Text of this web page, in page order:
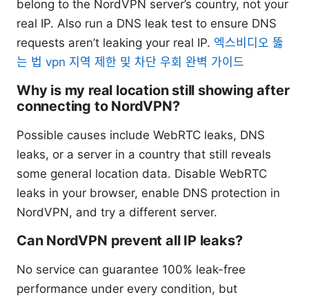
belong to the NordVPN server’s country, not your
real IP. Also run a DNS leak test to ensure DNS
requests aren’t leaking your real IP. 엑스비디오 뚫
는 법 vpn 지역 제한 및 차단 우회 완벽 가이드
Why is my real location still showing after
connecting to NordVPN?
Possible causes include WebRTC leaks, DNS
leaks, or a server in a country that still reveals
some general location data. Disable WebRTC
leaks in your browser, enable DNS protection in
NordVPN, and try a different server.
Can NordVPN prevent all IP leaks?
No service can guarantee 100% leak-free
performance under every condition, but